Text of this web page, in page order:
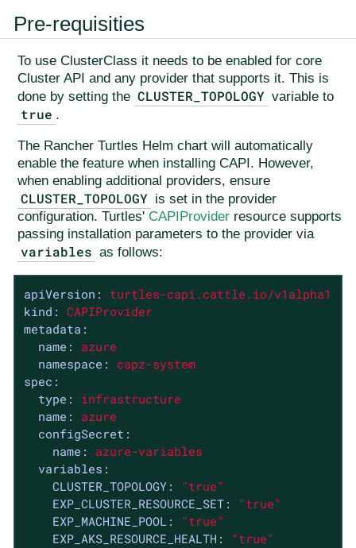
Pre-requisities
To use ClusterClass it needs to be enabled for core
Cluster API and any provider that supports it. This is
done by setting the CLUSTER_TOPOLOGY variable to
true .
The Rancher Turtles Helm chart will automatically
enable the feature when installing CAPI. However,
when enabling additional providers, ensure
CLUSTER_TOPOLOGY is set in the provider
configuration. Turtles' CAPIProvider resource supports
passing installation parameters to the provider via
variables as follows:
apiVersion:
turtles-capi.cattle.io/v1alpha1
kind: CAPIProvider
metadata:
name:
azure
namespace:
capz-system
spec:
type:
infrastructure
name:
azure
configSecret:
name:
azure-variables
variables:
CLUSTER_TOPOLOGY:
"true"
EXP_CLUSTER_RESOURCE_SET:
"true"
EXP_MACHINE_POOL:
"true"
EXP_AKS_RESOURCE_HEALTH:
"true"